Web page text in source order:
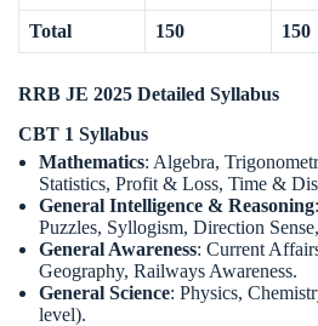
Total 150 150
RRB JE 2025 Detailed Syllabus
CBT 1 Syllabus
Mathematics: Algebra,
Statistics, Profit & Loss, Time &
General Intelligence & Reasoning
Puzzles, Syllogism, Direction
General Awareness: Current
Geography, Railways Awareness.
General Science: Physics,
level).